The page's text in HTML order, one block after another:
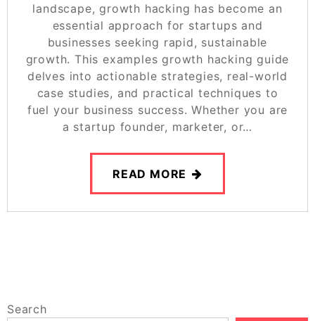
landscape, growth hacking has become an
essential approach for startups and
businesses seeking rapid, sustainable
growth. This examples growth hacking guide
delves into actionable strategies, real-world
case studies, and practical techniques to
fuel your business success. Whether you are
a startup founder, marketer, or…
READ MORE
Search